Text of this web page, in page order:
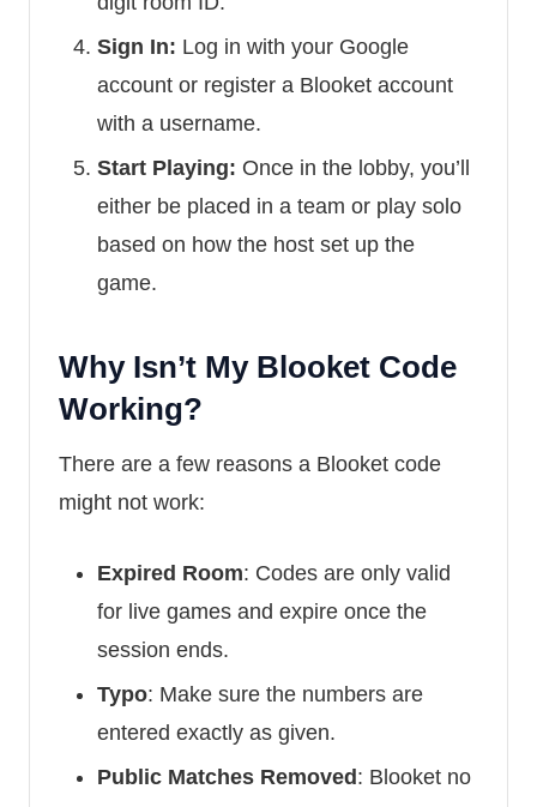
Sign In: Log in with your Google
account or register a Blooket account
with a username.
Start Playing: Once in the lobby, you’ll
either be placed in a team or play solo
based on how the host set up the
game.
Why Isn’t My Blooket Code
Working?
There are a few reasons a Blooket code
might not work:
Expired Room: Codes are only valid
for live games and expire once the
session ends.
Typo: Make sure the numbers are
entered exactly as given.
Public Matches Removed: Blooket no